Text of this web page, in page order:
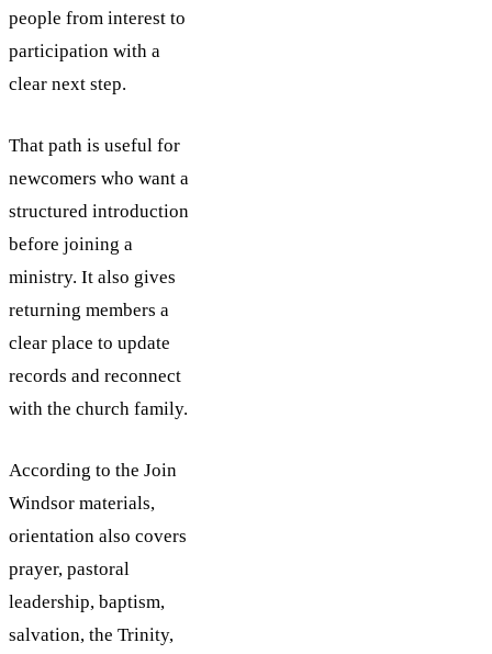
people from interest to
participation with a
clear next step.
That path is useful for
newcomers who want a
structured introduction
before joining a
ministry. It also gives
returning members a
clear place to update
records and reconnect
with the church family.
According to the Join
Windsor materials,
orientation also covers
prayer, pastoral
leadership, baptism,
salvation, the Trinity,